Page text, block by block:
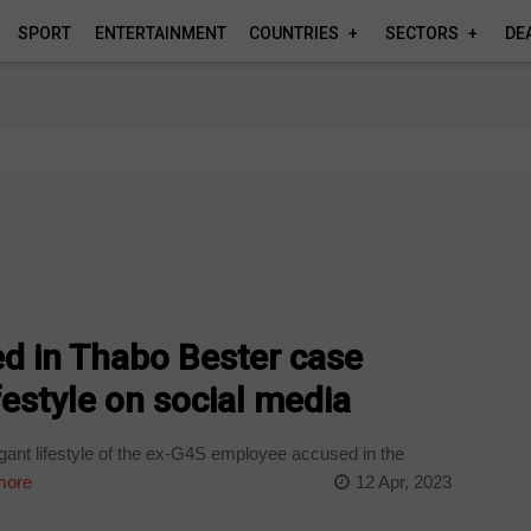
SPORT ENTERTAINMENT COUNTRIES SECTORS
in Thabo Bester case
on social media
lifestyle of the ex-G4S employee accused in the
12 Apr, 2023